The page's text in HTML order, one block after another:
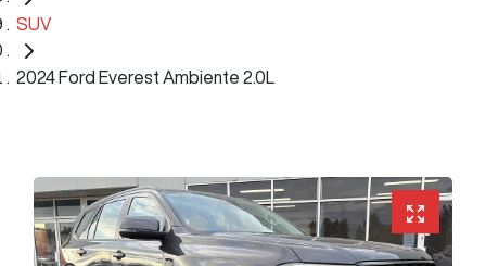
SUV
2024 Ford Everest Ambiente 2.0L